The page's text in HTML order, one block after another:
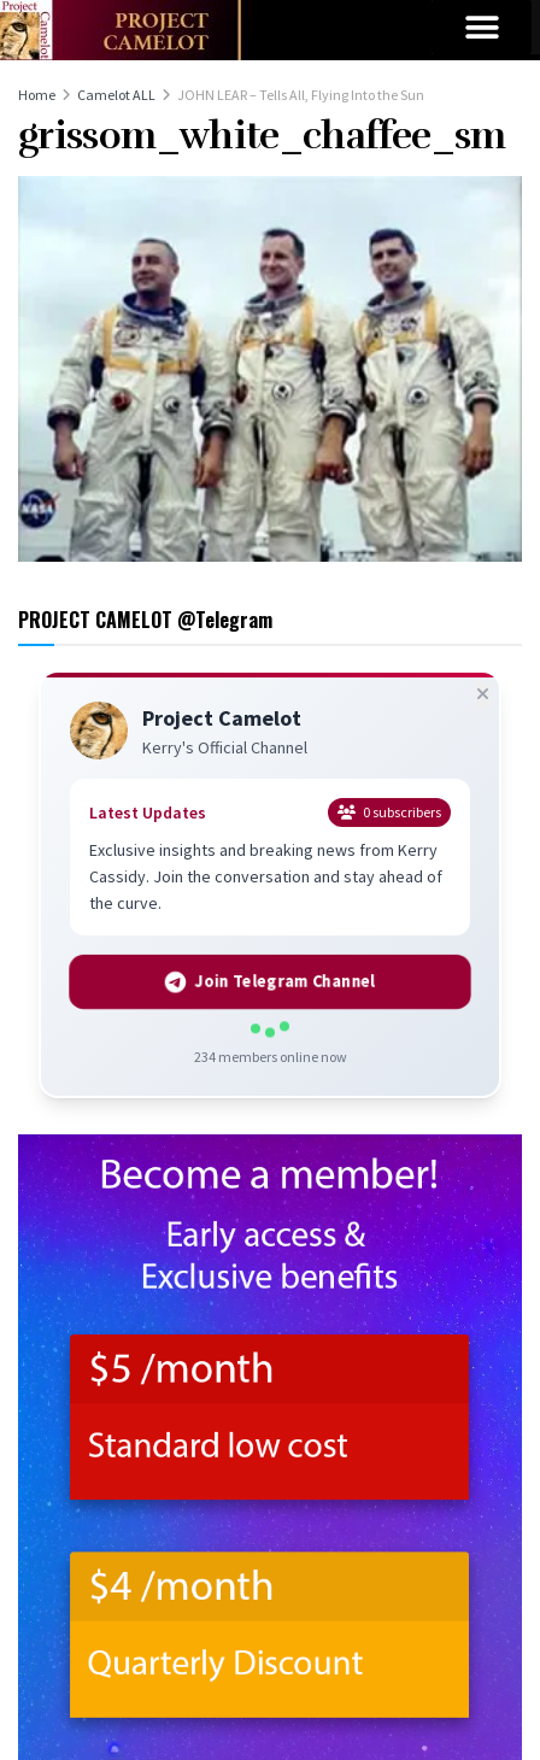
Home Camelot ALL JOHN LEAR – Tells All, Flying Into the Sun
grissom_white_chaffee_sm
PROJECT CAMELOT @Telegram
Project Camelot
Kerry's Official Channel
Latest Updates 0subscribers
Exclusive insights and breaking news from Kerry
Cassidy. Join the conversation and stay ahead of
the curve.
Join Telegram Channel
234members online now